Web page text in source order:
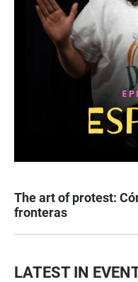
The art of protest:
fronteras
LATEST IN